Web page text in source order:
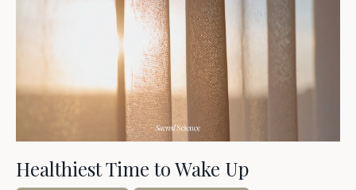
Healthiest Time to Wake Up